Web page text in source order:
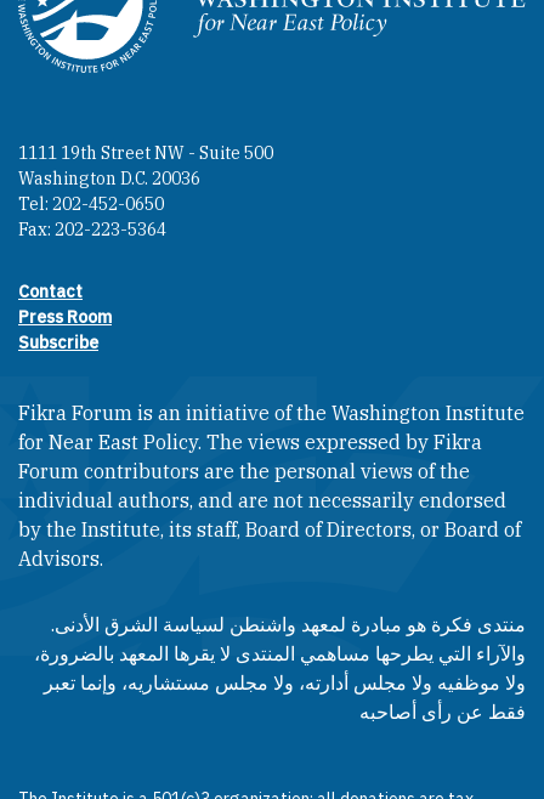
Homepage
1111 19th Street NW - Suite 500
Washington D.C. 20036
Tel: 202-452-0650
Fax: 202-223-5364
Footer contact links
Contact
Press Room
Subscribe
Fikra Forum is an initiative of the Washington Institute
for Near East Policy. The views expressed by Fikra
Forum contributors are the personal views of the
individual authors, and are not necessarily endorsed
by the Institute, its staff, Board of Directors, or Board of
Advisors.​​
منتدى فكرة هو مبادرة لمعهد واشنطن لسياسة الشرق الأدنى.
والآراء التي يطرحها مساهمي المنتدى لا يقرها المعهد بالضرورة،
ولا موظفيه ولا مجلس أدارته، ولا مجلس مستشاريه، وإنما تعبر
فقط عن رأى أصاحبه